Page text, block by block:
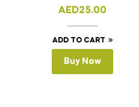
AED25.00
ADD TO CART
Buy Now